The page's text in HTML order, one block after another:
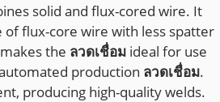
solid and flux-cored wire. It
of flux-core wire with less spatter
the ลวดเชื่อม ideal for use
production ลวดเชื่อม.
producing high-quality welds.